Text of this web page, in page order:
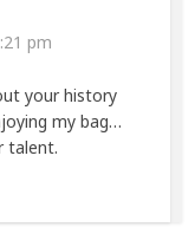
pm
your history
my bag…
talent.